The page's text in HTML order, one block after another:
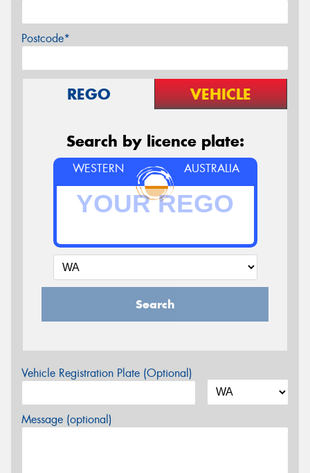
Postcode*
REGO VEHICLE
Search by licence plate:
WESTERN AUSTRALIA
Search
Vehicle Registration Plate (Optional)
Message (optional)